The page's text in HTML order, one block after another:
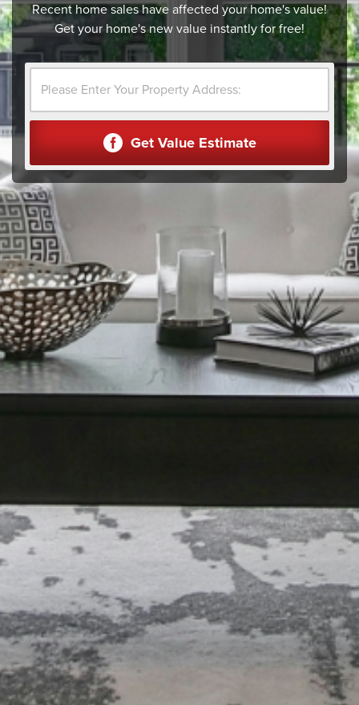
Recent home sales have affected your home's value!
Get your home's new value instantly for free!
Get Value Estimate